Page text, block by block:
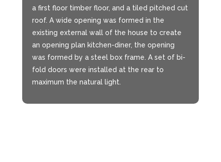
a first floor timber floor, and a tiled pitched cut
roof. A wide opening was formed in the
existing external wall of the house to create
an opening plan kitchen-diner, the opening
was formed by a steel box frame. A set of bi-
fold doors were installed at the rear to
maximum the natural light.